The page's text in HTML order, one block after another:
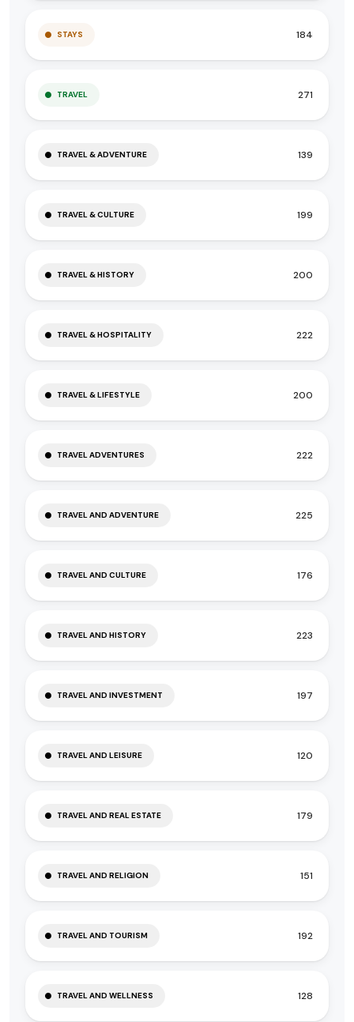
STAYS 184
TRAVEL 271
TRAVEL & ADVENTURE 139
TRAVEL & CULTURE 199
TRAVEL & HISTORY 200
TRAVEL & HOSPITALITY 222
TRAVEL & LIFESTYLE 200
TRAVEL ADVENTURES 222
TRAVEL AND ADVENTURE 225
TRAVEL AND CULTURE 176
TRAVEL AND HISTORY 223
TRAVEL AND INVESTMENT 197
TRAVEL AND LEISURE 120
TRAVEL AND REAL ESTATE 179
TRAVEL AND RELIGION 151
TRAVEL AND TOURISM 192
TRAVEL AND WELLNESS 128